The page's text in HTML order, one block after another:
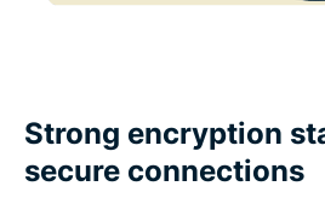
What people are saying about
FAQ
Strong encryption
secure connections